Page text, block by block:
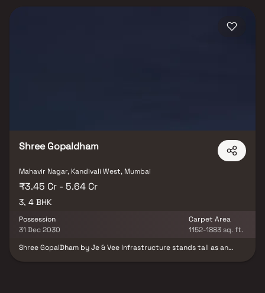
Shree Gopaldham
Mahavir Nagar, Kandivali West, Mumbai
₹3.45 Cr - 5.64 Cr
3, 4 BHK
Possession
31 Dec 2030
Carpet Area
1152-1883 sq. ft.
Shree GopalDham by Je & Vee Infrastructure stands tall as an